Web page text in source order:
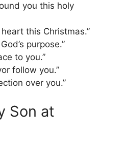
you this holy
this Christmas.”
purpose.”
to you.”
follow you.”
over you.”
Son at